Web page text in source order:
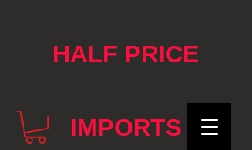
HALF PRICE
IMPORTS